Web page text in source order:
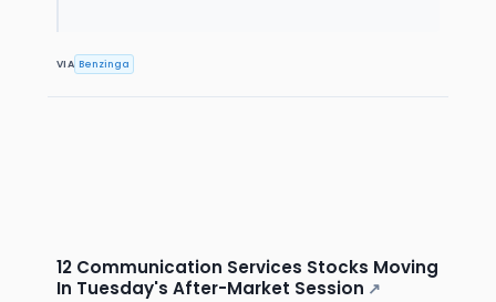
VIA Benzinga
12 Communication Services Stocks Moving
In Tuesday's After-Market Session ↗